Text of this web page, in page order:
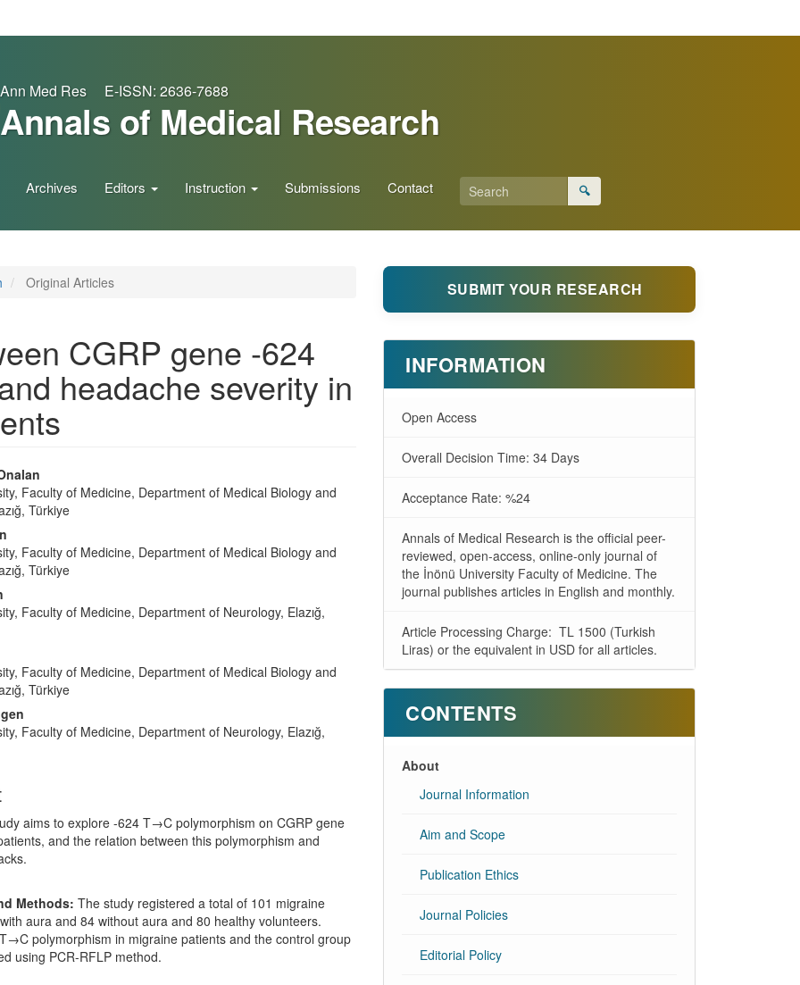
Ann Med Res E-ISSN: 2636-7688
Annals of Medical Research
Archives Editors Instruction Submissions Contact 🔍
Original Articles
CGRP gene -624
headache severity in
Faculty of Medicine, Department of Medical Biology and
Türkiye
Faculty of Medicine, Department of Medical Biology and
Türkiye
Faculty of Medicine, Department of Neurology, Elazığ,
Faculty of Medicine, Department of Medical Biology and
Türkiye
Faculty of Medicine, Department of Neurology, Elazığ,
aims to explore -624 T→C polymorphism on CGRP gene
and the relation between this polymorphism and
Methods: The study registered a total of 101 migraine
aura and 84 without aura and 80 healthy volunteers.
polymorphism in migraine patients and the control group
using PCR-RFLP method.
SUBMIT YOUR RESEARCH
INFORMATION
Open Access
Overall Decision Time: 34 Days
Acceptance Rate: %24
Annals of Medical Research is the official peer-
reviewed, open-access, online-only journal of
the İnönü University Faculty of Medicine. The
journal publishes articles in English and monthly.
Article Processing Charge: TL 1500 (Turkish
Liras) or the equivalent in USD for all articles.
CONTENTS
About
Journal Information
Aim and Scope
Publication Ethics
Journal Policies
Editorial Policy